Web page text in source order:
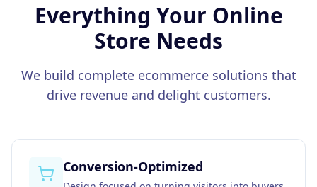
Branding
BUSINESS SOLUTIONS
Ecommerce Solutions
Everything Your Online
Store Needs
We build complete ecommerce solutions that
drive revenue and delight customers.
Conversion-Optimized